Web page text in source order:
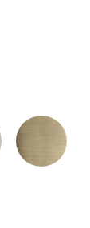
NICKEL
BRUSHED